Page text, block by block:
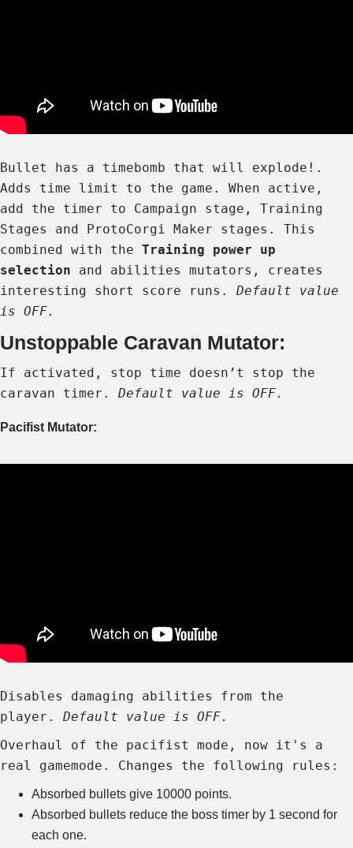
Bullet has a timebomb that will explode!.
Adds time limit to the game. When active,
add the timer to Campaign stage, Training
Stages and ProtoCorgi Maker stages. This
combined with the Training power up
selection and abilities mutators, creates
interesting short score runs. Default value
is OFF.
Unstoppable Caravan Mutator:
If activated, stop time doesn’t stop the
caravan timer. Default value is OFF.
Pacifist Mutator:
Disables damaging abilities from the
player. Default value is OFF.
Overhaul of the pacifist mode, now it's a
real gamemode. Changes the following rules:
Absorbed bullets give 10000 points.
Absorbed bullets reduce the boss timer by 1 second for
each one.